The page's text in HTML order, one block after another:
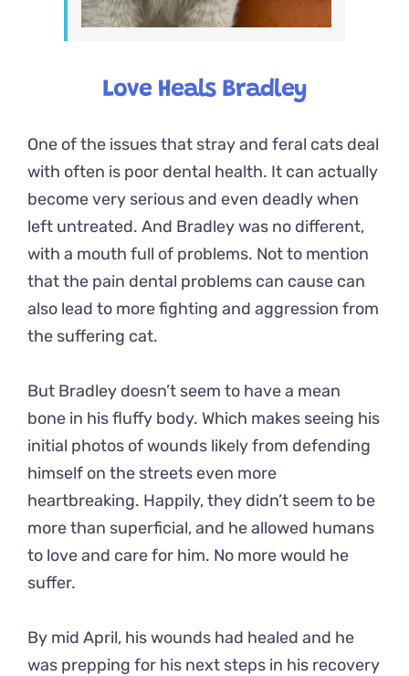
Love Heals Bradley
One of the issues that stray and feral cats deal
with often is poor dental health. It can actually
become very serious and even deadly when
left untreated. And Bradley was no different,
with a mouth full of problems. Not to mention
that the pain dental problems can cause can
also lead to more fighting and aggression from
the suffering cat.
But Bradley doesn’t seem to have a mean
bone in his fluffy body. Which makes seeing his
initial photos of wounds likely from defending
himself on the streets even more
heartbreaking. Happily, they didn’t seem to be
more than superficial, and he allowed humans
to love and care for him. No more would he
suffer.
By mid April, his wounds had healed and he
was prepping for his next steps in his recovery